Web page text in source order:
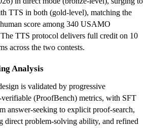
TTS in both (gold-level), matching the
score among 340 USAMO
TTS protocol delivers full credit on 10
across the two contests.
Analysis
is validated by progressive
(ProofBench) metrics, with SFT
answer-seeking to explicit proof-search,
direct problem-solving ability, and refined